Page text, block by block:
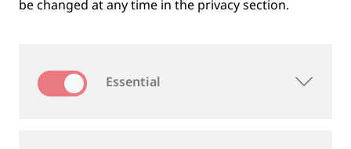
be changed at any time in the privacy section.
Essential